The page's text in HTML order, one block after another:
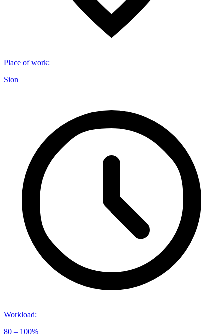
Place of work:
Sion
Workload:
80 – 100%